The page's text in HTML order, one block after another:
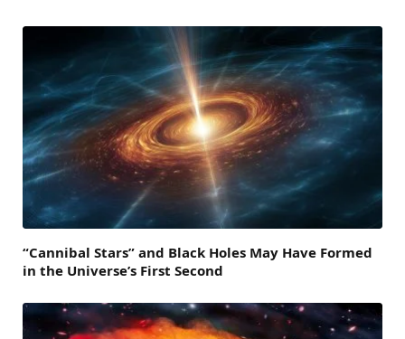
“Cannibal Stars” and Black Holes May Have Formed
in the Universe’s First Second